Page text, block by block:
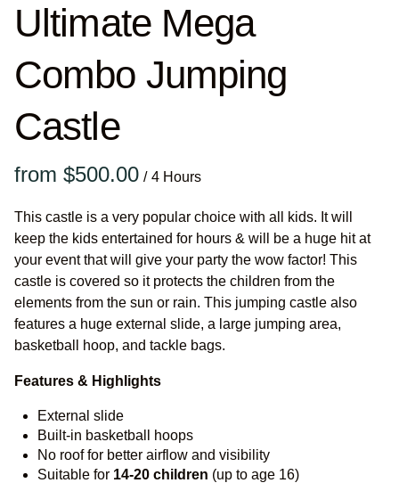
Ultimate Mega
Combo Jumping
Castle
/
This castle is a very popular choice with all kids. It will
keep the kids entertained for hours & will be a huge hit at
your event that will give your party the wow factor! This
castle is covered so it protects the children from the
elements from the sun or rain. This jumping castle also
features a huge external slide, a large jumping area,
basketball hoop, and tackle bags.
Features & Highlights
External slide
Built-in basketball hoops
No roof for better airflow and visibility
Suitable for 14-20 children (up to age 16)